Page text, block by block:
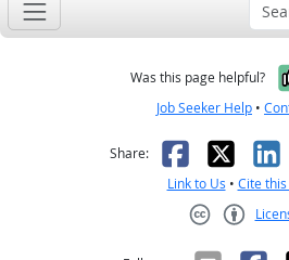
Was this page helpful?
Job Seeker Help •
Share: Facebook
X
Link to Us • Cite